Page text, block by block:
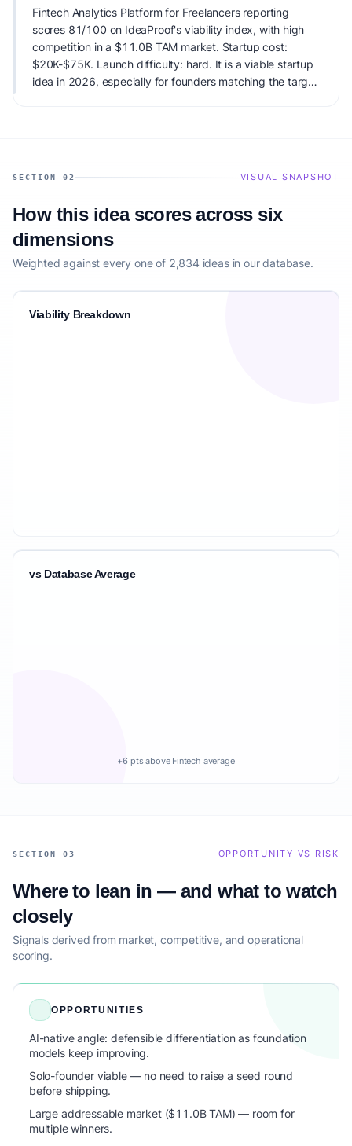
Fintech Analytics Platform for Freelancers reporting
scores 81/100 on IdeaProof's viability index, with high
competition in a $11.0B TAM market. Startup cost:
$20K-$75K. Launch difficulty: hard. It is a viable startup
idea in 2026, especially for founders matching the target
SECTION 02 VISUAL SNAPSHOT
How this idea scores across six
dimensions
Weighted against every one of 2,834 ideas in our database.
Viability Breakdown
vs Database Average
+6 pts above Fintech average
SECTION 03 OPPORTUNITY VS RISK
Where to lean in — and what to watch
closely
Signals derived from market, competitive, and operational
scoring.
OPPORTUNITIES
AI-native angle: defensible differentiation as foundation
models keep improving.
Solo-founder viable — no need to raise a seed round
before shipping.
Large addressable market ($11.0B TAM) — room for
multiple winners.